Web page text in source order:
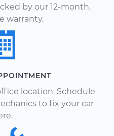
by our 12-month,
warranty.
location. Schedule
to fix your car